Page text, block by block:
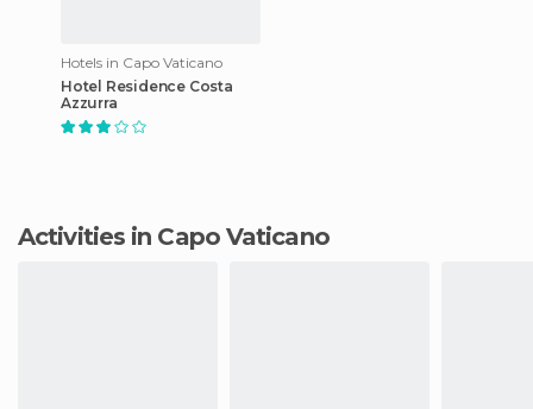
Hotels in Capo Vaticano
Hotel Residence Costa
Azzurra
Activities in Capo Vaticano